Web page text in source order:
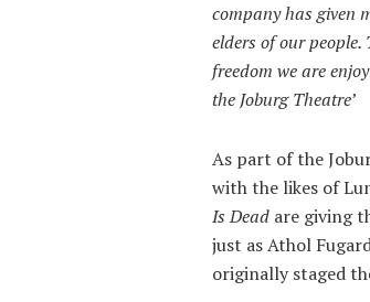
company has given
elders of our
freedom we are
the Joburg Theatre’
As part of the
with the likes of
Is Dead are giving
just as Athol
originally staged